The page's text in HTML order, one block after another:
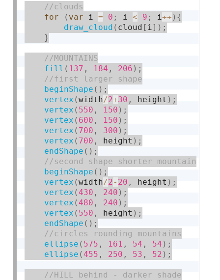
for
( var i = 0 ; i < 9 ; i++ ) {
draw_cloud ( cloud [ i] ) ;
}
fill ( 137 , 184 , 206 ) ;
beginShape ( ) ;
vertex (width/2+30 , height ) ;
vertex ( 550 , 150 ) ;
vertex ( 600 , 150 ) ;
vertex ( 700 , 300 ) ;
vertex ( 700 , height ) ;
endShape ( ) ;
beginShape ( ) ;
vertex (width/2- 20 , height ) ;
vertex (430 , 240 ) ;
vertex (480 , 240 ) ;
vertex ( 550 , height ) ;
endShape ( ) ;
ellipse ( 575 , 161 , 54 , 54 ) ;
ellipse (455 , 250 , 53 , 52 ) ;